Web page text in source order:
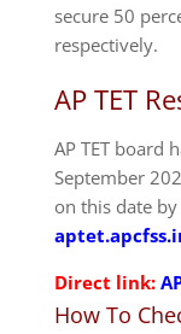
secure 50
respectively.
AP TET
AP TET board
September
on this date
Direct link:
How To